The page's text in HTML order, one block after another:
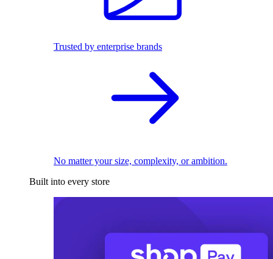
Trusted by enterprise brands
No matter your size, complexity, or ambition.
Built into every store